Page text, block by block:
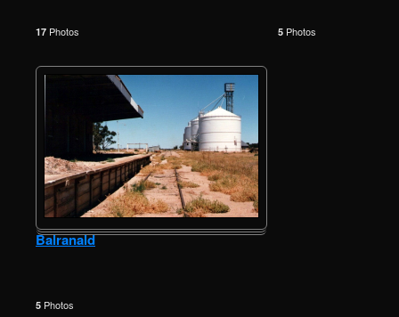
17 Photos 5 Photos
Balranald
5 Photos